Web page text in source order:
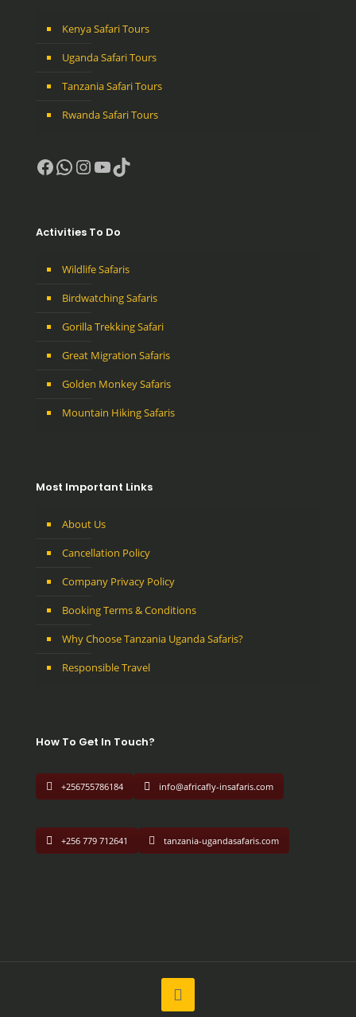
Kenya Safari Tours
Uganda Safari Tours
Tanzania Safari Tours
Rwanda Safari Tours
Facebook
WhatsApp
Instagram
YouTube
TikTok
Activities To Do
Wildlife Safaris
Birdwatching Safaris
Gorilla Trekking Safari
Great Migration Safaris
Golden Monkey Safaris
Mountain Hiking Safaris
Most Important Links
About Us
Cancellation Policy
Company Privacy Policy
Booking Terms & Conditions
Why Choose Tanzania Uganda Safaris?
Responsible Travel
How To Get In Touch?
+256755786184 info@africafly-insafaris.com
+256 779 712641 tanzania-ugandasafaris.com